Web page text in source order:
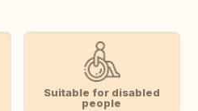
Suitable for disabled
people